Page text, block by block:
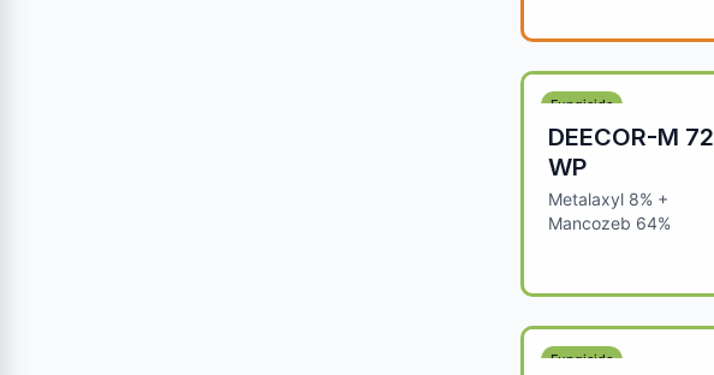
Fungicide
DEECOR-M 72
WP
Metalaxyl 8% +
Mancozeb 64%
Fungicide